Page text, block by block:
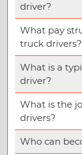
driver?
What pay
truck drivers?
What is a
driver?
What is the
drivers?
Who can